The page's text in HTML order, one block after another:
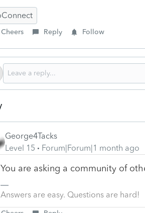
Cheers Reply Follow
George4Tacks
Level 15
Forum|Forum|1 month ago
You are asking a community of
Answers are easy. Questions are hard!